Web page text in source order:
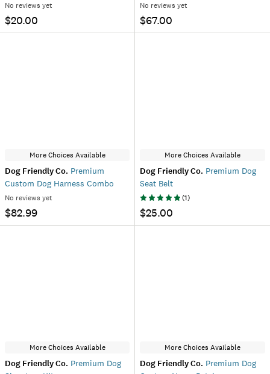
No reviews yet
$20.00
No reviews yet
$67.00
More Choices Available
Dog Friendly Co. Premium
Custom Dog Harness Combo
No reviews yet
$82.99
More Choices Available
Dog Friendly Co. Premium Dog
Seat Belt
(1)
$25.00
More Choices Available
Dog Friendly Co. Premium Dog
More Choices Available
Dog Friendly Co. Premium Dog